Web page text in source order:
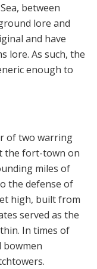
between
lore and
and have
lore. As such, the
enough to
of two warring
the fort-town on
miles of
the defense of
high, built from
served as the
In times of
bowmen